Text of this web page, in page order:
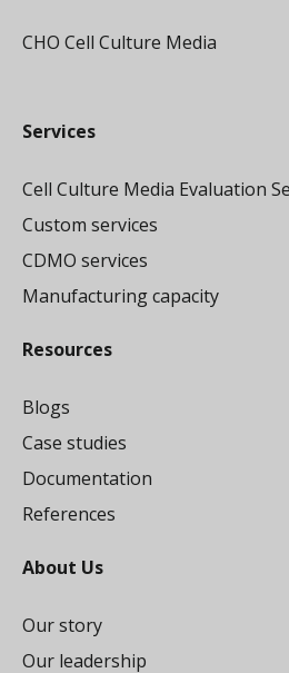
CHO Cell Culture Media
Services
Cell Culture Media Evaluation
Custom services
CDMO services
Manufacturing capacity
Resources
Blogs
Case studies
Documentation
References
About Us
Our story
Our leadership